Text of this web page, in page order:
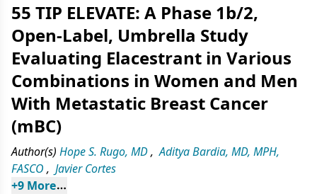
55 TIP ELEVATE: A Phase 1b/2,
Open-Label, Umbrella Study
Evaluating Elacestrant in Various
Combinations in Women and Men
With Metastatic Breast Cancer
(mBC)
Author(s) Hope S. Rugo, MD, Aditya Bardia, MD, MPH,
FASCO , Javier Cortes
+9 More